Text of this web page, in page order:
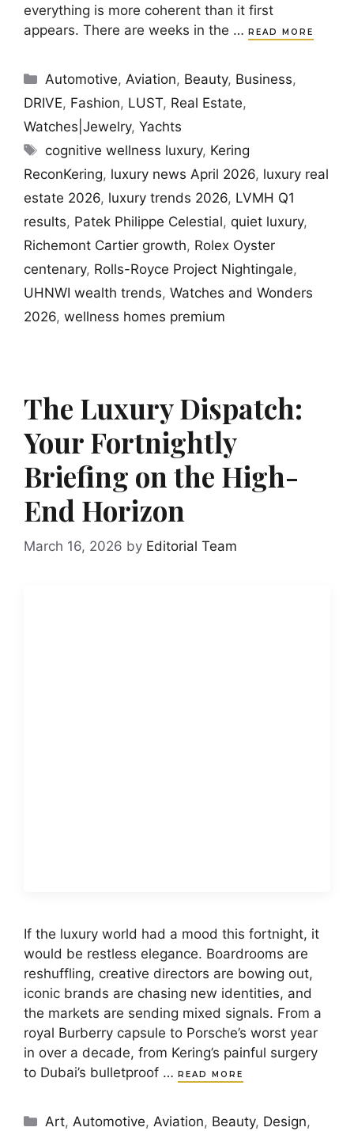
everything is more coherent than it first
appears. There are weeks in the … READ MORE
Categories
Automotive, Aviation, Beauty, Business,
DRIVE, Fashion, LUST, Real Estate,
Watches|Jewelry, Yachts
Tags
cognitive wellness luxury, Kering
ReconKering, luxury news April 2026, luxury real
estate 2026, luxury trends 2026, LVMH Q1
results, Patek Philippe Celestial, quiet luxury,
Richemont Cartier growth, Rolex Oyster
centenary, Rolls-Royce Project Nightingale,
UHNWI wealth trends, Watches and Wonders
2026, wellness homes premium
The Luxury Dispatch:
Your Fortnightly
Briefing on the High-
End Horizon
March 16, 2026 by Editorial Team
If the luxury world had a mood this fortnight, it
would be restless elegance. Boardrooms are
reshuffling, creative directors are bowing out,
iconic brands are chasing new identities, and
the markets are sending mixed signals. From a
royal Burberry capsule to Porsche’s worst year
in over a decade, from Kering’s painful surgery
to Dubai’s bulletproof …
READ MORE
Categories
Art,Automotive,Aviation, Beauty, Design,